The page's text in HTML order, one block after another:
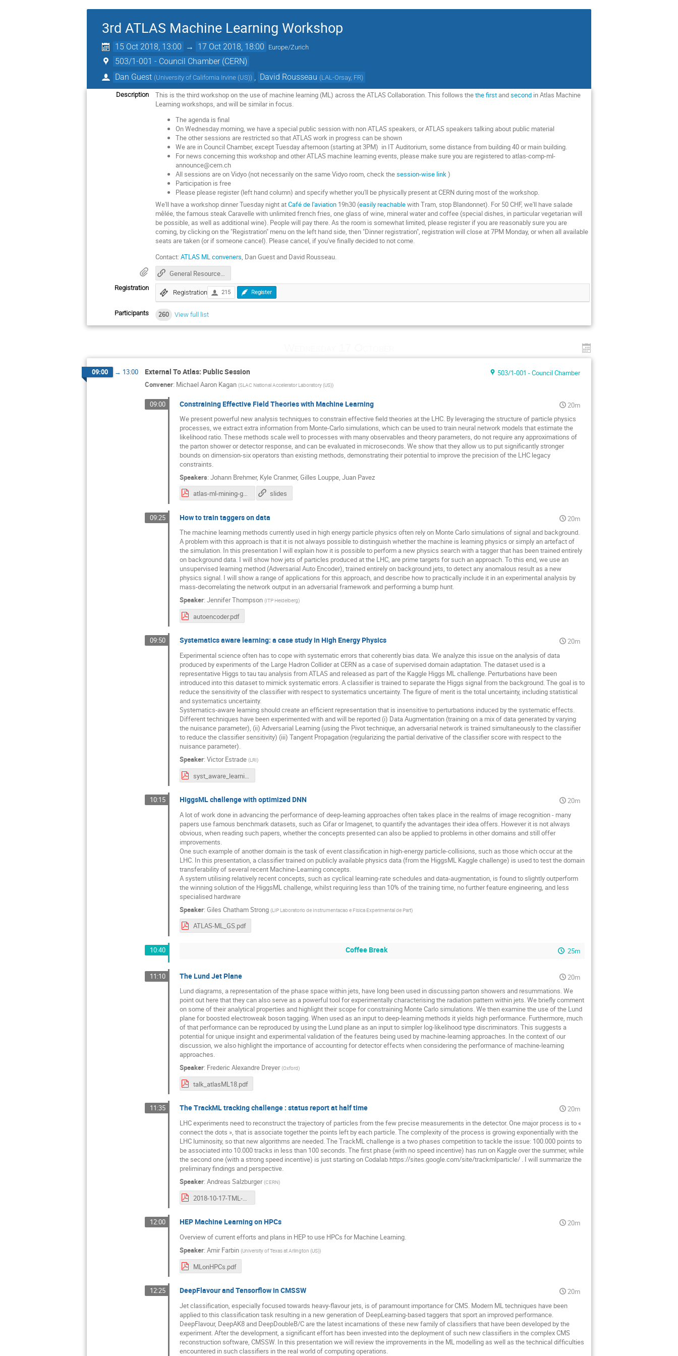
3rd ATLAS Machine Learning Workshop
15 Oct 2018, 13:00 → 17 Oct 2018, 18:00 Europe/Zurich
503/1-001 - Council Chamber (CERN)
Dan Guest (University of California Irvine (US)) David Rousseau (LAL-Orsay, FR)
Description This is the third workshop on the use of machine learning (ML) across the ATLAS Collaboration. This follows thethe firstandsecond in Atlas Machine
Learning workshops, and will be similar in focus.
The agenda is final
On Wednesday morning, we have a special public session with non ATLAS speakers, or ATLAS speakers talking about public material
The other sessions are restricted so that ATLAS work in progress can be shown
We are in Council Chamber, except Tuesday afternoon (starting at 3PM) in IT Auditorium, some distance from building 40 or main building.
For news concerning this workshop and other ATLAS machine learning events, please make sure you are registered to atlas-comp-ml-
announce@cern.ch
All sessions are on Vidyo (not necessarily on the same Vidyo room, check thesession-wise link)
Participation is free
Please please register (left hand column) and specify whether you'll be physically present at CERN during most of the workshop.
We'll have a workshop dinner Tuesday night atCafé de l'aviation 19h30 (easily reachablewith Tram, stop Blandonnet). For 50 CHF, we'll have salade
mêlée, the famous steak Caravelle with unlimited french fries, one glass of wine, mineral water and coffee (special dishes, in particular vegetarian will
be possible, as well as additional wine). People will pay there. As the room is somewhat limited, please register if you are reasonably sure you are
coming, by clicking on the "Registration" menu on the left hand side, then "Dinner registration", registration will close at 7PM Monday, or when all available
seats are taken (or if someone cancel). Please cancel, if you've finally decided to not come.
Contact:ATLAS ML conveners , Dan Guest and David Rousseau.
General Resources for HEP ML
Registration
Registration 215 Register
Participants 260 View full list
09:00 → 13:00 External To Atlas: Public Session
503/1-001 - Council Chamber
Convener: Michael Aaron Kagan (SLAC National Accelerator Laboratory (US))
09:00 Constraining Effective Field Theories with Machine Learning
20m
We present powerful new analysis techniques to constrain effective field theories at the LHC. By leveraging the structure of particle physics
processes, we extract extra information from Monte-Carlo simulations, which can be used to train neural network models that estimate the
likelihood ratio. These methods scale well to processes with many observables and theory parameters, do not require any approximations of
the parton shower or detector response, and can be evaluated in microseconds. We show that they allow us to put significantly stronger
bounds on dimension-six operators than existing methods, demonstrating their potential to improve the precision of the LHC legacy
constraints.
Speakers: Johann Brehmer, Kyle Cranmer, Gilles Louppe, Juan Pavez
atlas-ml-mining-gold.pdf
slides
09:25 How to train taggers on data
20m
The machine learning methods currently used in high energy particle physics often rely on Monte Carlo simulations of signal and background.
A problem with this approach is that it is not always possible to distinguish whether the machine is learning physics or simply an artefact of
the simulation. In this presentation I will explain how it is possible to perform a new physics search with a tagger that has been trained entirely
on background data. I will show how jets of particles produced at the LHC, are prime targets for such an approach. To this end, we use an
unsupervised learning method (Adversarial Auto Encoder), trained entirely on background jets, to detect any anomalous result as a new
physics signal. I will show a range of applications for this approach, and describe how to practically include it in an experimental analysis by
mass-decorrelating the network output in an adversarial framework and performing a bump hunt.
Speaker: Jennifer Thompson (ITP Heidelberg)
autoencoder.pdf
09:50 Systematics aware learning: a case study in High Energy Physics
20m
Experimental science often has to cope with systematic errors that coherently bias data. We analyze this issue on the analysis of data
produced by experiments of the Large Hadron Collider at CERN as a case of supervised domain adaptation. The dataset used is a
representative Higgs to tau tau analysis from ATLAS and released as part of the Kaggle Higgs ML challenge. Perturbations have been
introduced into this dataset to mimick systematic errors. A classifier is trained to separate the Higgs signal from the background. The goal is to
reduce the sensitivity of the classifier with respect to systematics uncertainty. The figure of merit is the total uncertainty, including statistical
and systematics uncertainty.
Systematics-aware learning should create an efficient representation that is insensitive to perturbations induced by the systematic effects.
Different techniques have been experimented with and will be reported (i) Data Augmentation (training on a mix of data generated by varying
the nuisance parameter), (ii) Adversarial Learning (using the Pivot technique, an adversarial network is trained simultaneously to the classifier
to reduce the classifier sensitivity) (iii) Tangent Propagation (regularizing the partial derivative of the classifier score with respect to the
nuisance parameter).
Speaker: Victor Estrade (LRI)
10:15 HiggsML challenge with optimized DNN
20m
A lot of work done in advancing the performance of deep-learning approaches often takes place in the realms of image recognition - many
papers use famous benchmark datasets, such as Cifar or Imagenet, to quantify the advantages their idea offers. However it is not always
obvious, when reading such papers, whether the concepts presented can also be applied to problems in other domains and still offer
improvements.
One such example of another domain is the task of event classification in high-energy particle-collisions, such as those which occur at the
LHC. In this presentation, a classifier trained on publicly available physics data (from the HiggsML Kaggle challenge) is used to test the domain
transferability of several recent Machine-Learning concepts.
A system utilising relatively recent concepts, such as cyclical learning-rate schedules and data-augmentation, is found to slightly outperform
the winning solution of the HiggsML challenge, whilst requiring less than 10% of the training time, no further feature engineering, and less
specialised hardware
Speaker: Giles Chatham Strong (LIP Laboratorio de Instrumentacao e Fisica Experimental de Part)
ATLAS-ML_GS.pdf
10:40 Coffee Break 25m
11:10 The Lund Jet Plane
20m
Lund diagrams, a representation of the phase space within jets, have long been used in discussing parton showers and resummations. We
point out here that they can also serve as a powerful tool for experimentally characterising the radiation pattern within jets. We briefly comment
on some of their analytical properties and highlight their scope for constraining Monte Carlo simulations. We then examine the use of the Lund
plane for boosted electroweak boson tagging. When used as an input to deep-learning methods it yields high performance. Furthermore, much
of that performance can be reproduced by using the Lund plane as an input to simpler log-likelihood type discriminators. This suggests a
potential for unique insight and experimental validation of the features being used by machine-learning approaches. In the context of our
discussion, we also highlight the importance of accounting for detector effects when considering the performance of machine-learning
approaches.
Speaker: Frederic Alexandre Dreyer (Oxford)
talk_atlasML18.pdf
11:35 The TrackML tracking challenge : status report at half time
20m
LHC experiments need to reconstruct the trajectory of particles from the few precise measurements in the detector. One major process is to «
connect the dots », that is associate together the points left by each particle. The complexity of the process is growing exponentially with the
LHC luminosity, so that new algorithms are needed. The TrackML challenge is a two phases competition to tackle the issue: 100.000 points to
be associated into 10.000 tracks in less than 100 seconds. The first phase (with no speed incentive) has run on Kaggle over the summer, while
the second one (with a strong speed incentive) is just starting on Codalab https://sites.google.com/site/trackmlparticle/ . I will summarize the
preliminary findings and perspective.
Speaker: Andreas Salzburger (CERN)
2018-10-17-TML-ATLAS-ML-WS.pdf
12:00 HEP Machine Learning on HPCs
20m
Overview of current efforts and plans in HEP to use HPCs for Machine Learning.
Speaker: Amir Farbin (University of Texas at Arlington (US))
MLonHPCs.pdf
12:25 DeepFlavour and Tensorflow in CMSSW
20m
Jet classification, especially focused towards heavy-flavour jets, is of paramount importance for CMS. Modern ML techniques have been
applied to this classification task resulting in a new generation of DeepLearning-based taggers that sport an improved performance.
DeepFlavour, DeepAK8 and DeepDoubleB/C are the latest incarnations of these new family of classifiers that have been developed by the
experiment. After the development, a significant effort has been invested into the deployment of such new classifiers in the complex CMS
reconstruction software, CMSSW. In this presentation we will review the improvements in the ML modelling as well as the technical difficulties
encountered in such classifiers in the real world of computing operations.